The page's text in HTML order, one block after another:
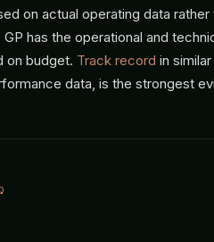
on actual operating data
GP has the operational and
on budget. Track record in
data, is the strongest